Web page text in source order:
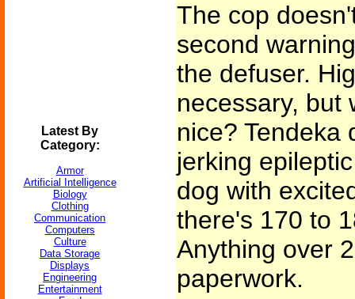
Latest By
Category:
Armor
Artificial Intelligence
Biology
Clothing
Communication
Computers
Culture
Data Storage
Displays
Engineering
Entertainment
The cop
second
the defuser.
necessary, but
nice? Tendeka
jerking
dog with
there's 170 to
Anything over
paperwork.